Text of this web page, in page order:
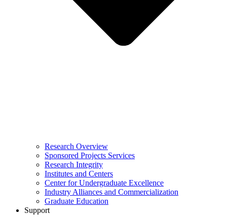
Research Overview
Sponsored Projects Services
Research Integrity
Institutes and Centers
Center for Undergraduate Excellence
Industry Alliances and Commercialization
Graduate Education
Support